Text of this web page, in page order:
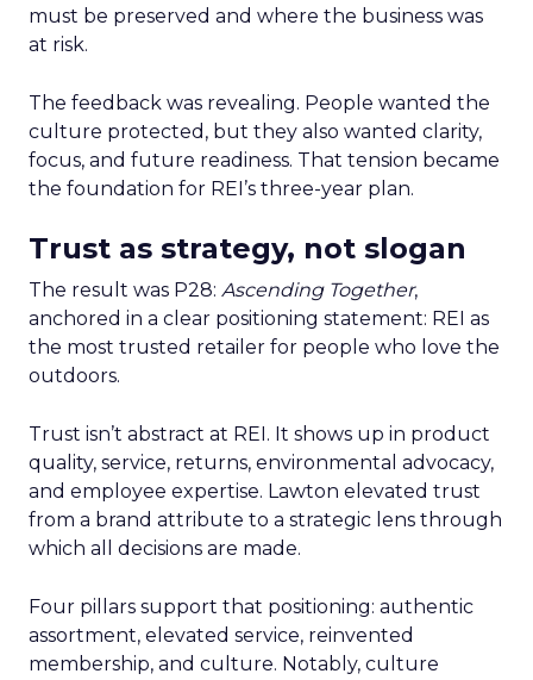
must be preserved and where the business was
at risk.
The feedback was revealing. People wanted the
culture protected, but they also wanted clarity,
focus, and future readiness. That tension became
the foundation for REI’s three-year plan.
Trust as strategy, not slogan
The result was P28: Ascending Together,
anchored in a clear positioning statement: REI as
the most trusted retailer for people who love the
outdoors.
Trust isn’t abstract at REI. It shows up in product
quality, service, returns, environmental advocacy,
and employee expertise. Lawton elevated trust
from a brand attribute to a strategic lens through
which all decisions are made.
Four pillars support that positioning: authentic
assortment, elevated service, reinvented
membership, and culture. Notably, culture